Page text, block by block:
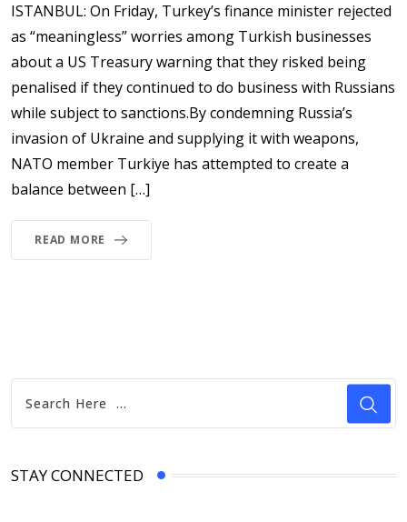
ISTANBUL: On Friday, Turkey’s finance minister rejected
as “meaningless” worries among Turkish businesses
about a US Treasury warning that they risked being
penalised if they continued to do business with Russians
while subject to sanctions.By condemning Russia’s
invasion of Ukraine and supplying it with weapons,
NATO member Turkiye has attempted to create a
balance between […]
READ MORE
STAY CONNECTED